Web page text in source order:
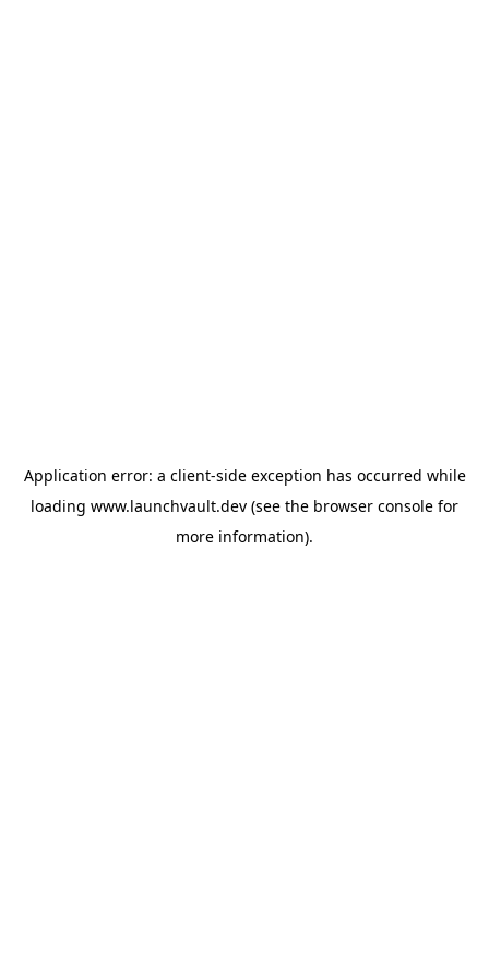
Application error: a client-side exception has occurred while
loading www.launchvault.dev (see the browser console for
more information).